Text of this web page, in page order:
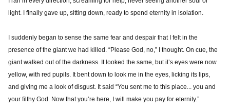
light. I finally gave up, sitting down, ready to spend eternity in isolation.
I suddenly began to sense the same fear and despair that I felt in the
presence of the giant we had killed. “Please God, no,” I thought. On cue, the
giant walked out of the darkness. It looked the same, but it’s eyes were now
yellow, with red pupils. It bent down to look me in the eyes, licking its lips,
and giving me a look of disgust. It said “You sent me to this place... you and
your filthy God. Now that you’re here, I will make you pay for eternity.”